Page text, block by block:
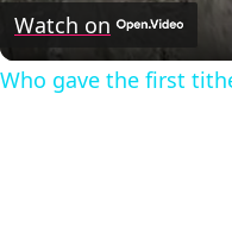
Watch on
Who gave the first